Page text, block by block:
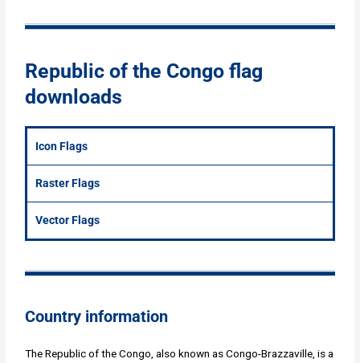
Republic of the Congo flag
downloads
Icon Flags
Raster Flags
Vector Flags
Country information
The Republic of the Congo, also known as Congo-Brazzaville, is a